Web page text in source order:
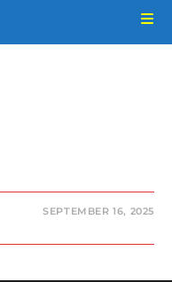
SEPTEMBER 16, 2025